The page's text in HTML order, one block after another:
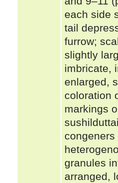
each side
tail
furrow;
slightly
imbricate,
enlarged,
coloration
markings
granules
arranged,